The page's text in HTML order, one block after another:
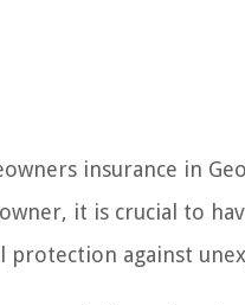
insurance in
it is crucial to
against